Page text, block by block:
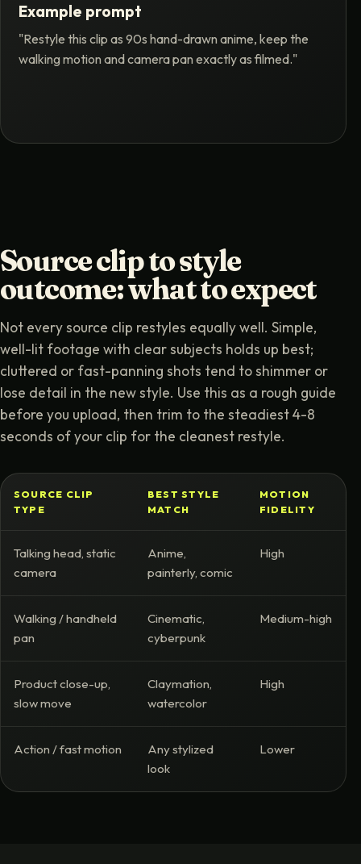
Example prompt
"Restyle this clip as 90s hand-drawn anime, keep the
walking motion and camera pan exactly as filmed."
Source clip to style
outcome: what to expect
Not every source clip restyles equally well. Simple,
well-lit footage with clear subjects holds up best;
cluttered or fast-panning shots tend to shimmer or
lose detail in the new style. Use this as a rough guide
before you upload, then trim to the steadiest 4-8
seconds of your clip for the cleanest restyle.
SOURCE CLIP
TYPE
BEST STYLE
MATCH
MOTION
FIDELITY
Talking head, static
camera
Anime,
painterly, comic
High
Walking / handheld
pan
Cinematic,
cyberpunk
Medium-high
Product close-up,
slow move
Claymation,
watercolor
High
Action / fast motion
Any stylized
look
Lower